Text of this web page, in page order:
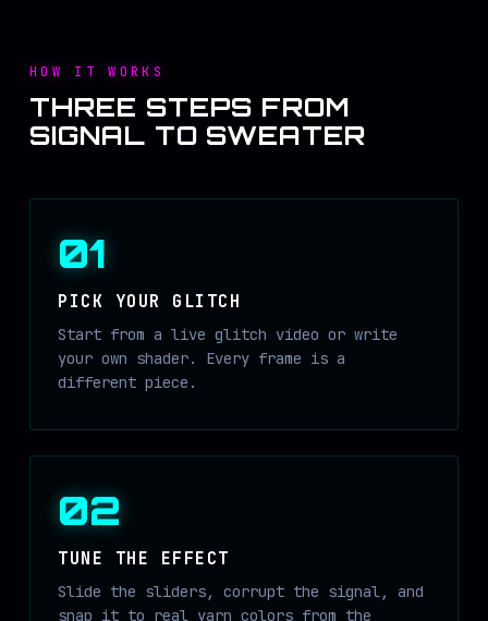
HOW IT WORKS
THREE STEPS FROM
SIGNAL TO SWEATER
01
PICK YOUR GLITCH
Start from a live glitch video or write
your own shader. Every frame is a
different piece.
02
TUNE THE EFFECT
Slide the sliders, corrupt the signal, and
snap it to real yarn colors from the